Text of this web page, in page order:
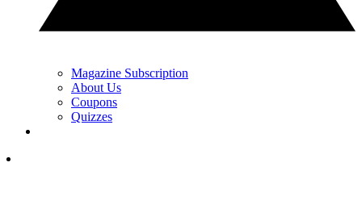
Magazine Subscription
About Us
Coupons
Quizzes